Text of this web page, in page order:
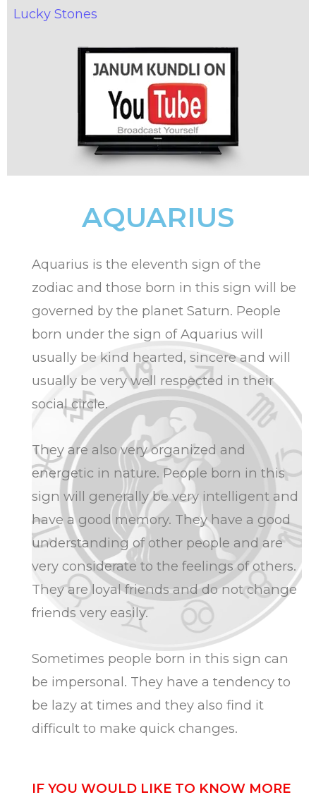
Lucky Stones
AQUARIUS
Aquarius is the eleventh sign of the
zodiac and those born in this sign will be
governed by the planet Saturn. People
born under the sign of Aquarius will
usually be kind hearted, sincere and will
usually be very well respected in their
social circle.
They are also very organized and
energetic in nature. People born in this
sign will generally be very intelligent and
have a good memory. They have a good
understanding of other people and are
very considerate to the feelings of others.
They are loyal friends and do not change
friends very easily.
Sometimes people born in this sign can
be impersonal. They have a tendency to
be lazy at times and they also find it
difficult to make quick changes.
IF YOU WOULD LIKE TO KNOW MORE